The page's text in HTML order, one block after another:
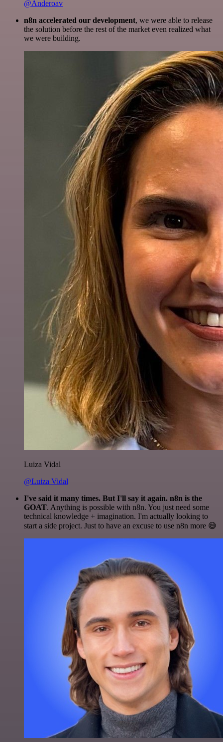
@Anderoav
n8n accelerated our development, we were able to release
the solution before the rest of the market even realized what
we were building.
Luiza Vidal
@Luiza Vidal
I've said it many times. But I'll say it again. n8n is the
GOAT. Anything is possible with n8n. You just need some
technical knowledge + imagination. I'm actually looking to
start a side project. Just to have an excuse to use n8n more 😅